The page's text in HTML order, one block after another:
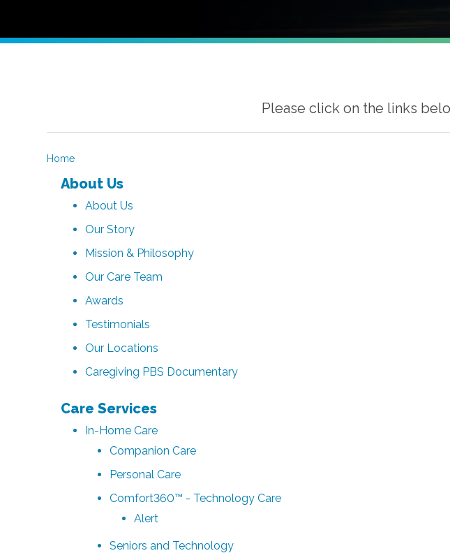
Please click on the links
Home
About Us
About Us
Our Story
Mission & Philosophy
Our Care Team
Awards
Testimonials
Our Locations
Caregiving PBS Documentary
Care Services
In-Home Care
Companion Care
Personal Care
Comfort360™ - Technology Care
Alert
Seniors and Technology